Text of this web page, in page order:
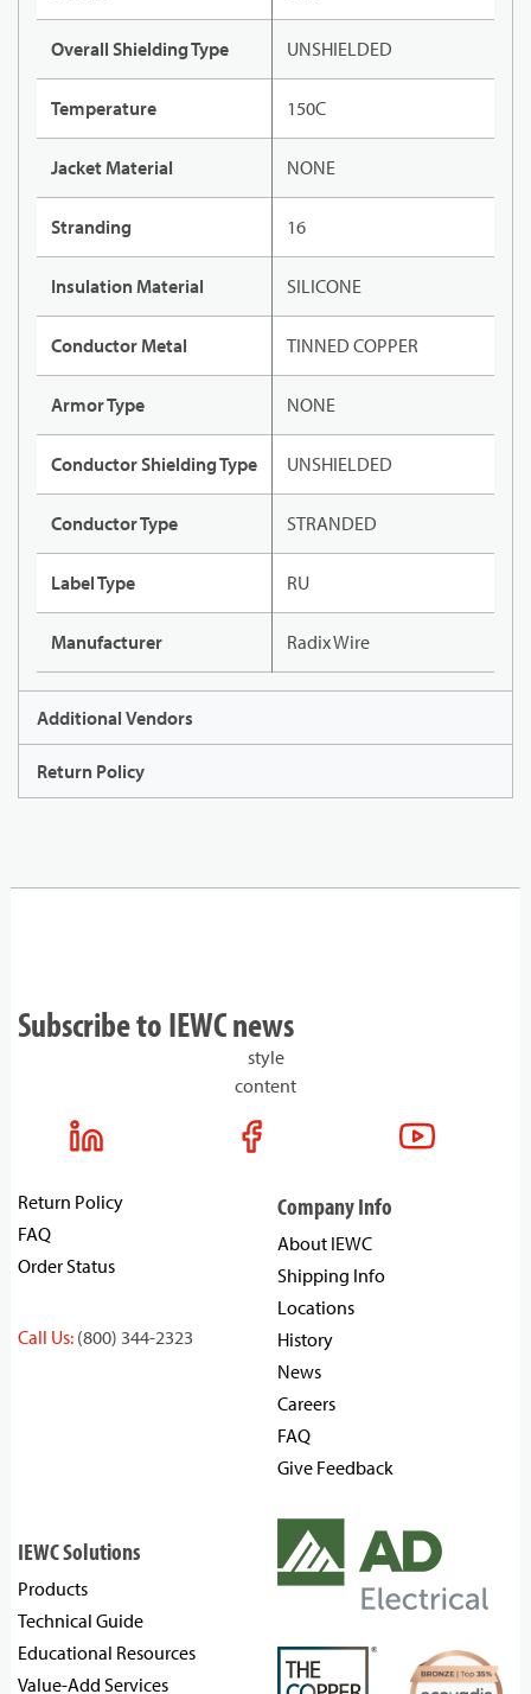
Overall Shielding Type UNSHIELDED
Temperature 150C
Jacket Material NONE
Stranding 16
Insulation Material SILICONE
Conductor Metal TINNED COPPER
Armor Type NONE
Conductor Shielding Type UNSHIELDED
Conductor Type STRANDED
Label Type RU
Manufacturer Radix Wire
Additional Vendors
Return Policy
Subscribe to IEWC news
style
content
Return Policy
FAQ
Order Status
Call Us: (800) 344-2323
Company Info
About IEWC
Shipping Info
Locations
History
News
Careers
FAQ
Give Feedback
IEWC Solutions
Products
Technical Guide
Educational Resources
Value-Add Services